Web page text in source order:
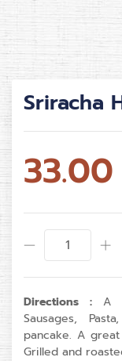
Sriracha
33.00
Directions : A
Sausages,
pancake. A
Grilled and